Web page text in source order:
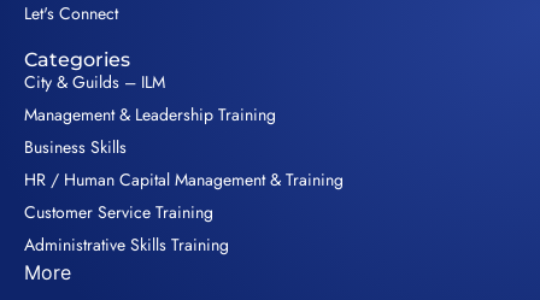
Let's Connect
Categories
City & Guilds – ILM
Management & Leadership Training
Business Skills
HR / Human Capital Management & Training
Customer Service Training
Administrative Skills Training
More